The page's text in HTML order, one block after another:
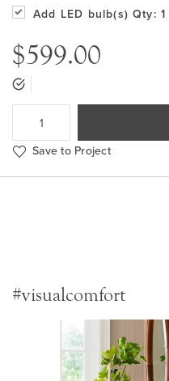
Add LED bulb(s) Qty: 1
$599.00
Save to Project
#visualcomfort